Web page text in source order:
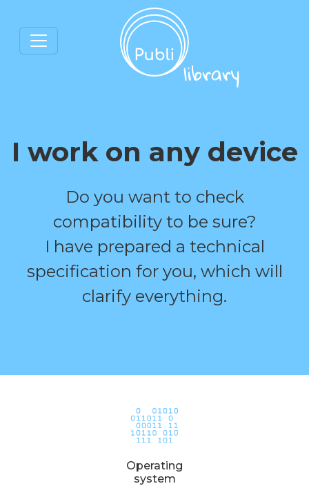
I work on any device
Do you want to check
compatibility to be sure?
I have prepared a technical
specification for you, which will
clarify everything.
Operating
system